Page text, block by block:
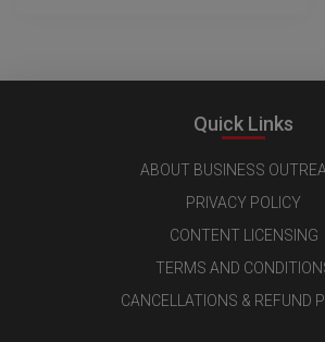
Quick Links
ABOUT BUSINESS
PRIVACY POLICY
CONTENT LICENSING
TERMS AND
CANCELLATIONS & REFUND